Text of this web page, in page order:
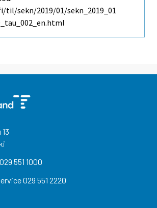
sekn/2019/01/sekn_2019_01
13
029 551 1000
029 551 2220